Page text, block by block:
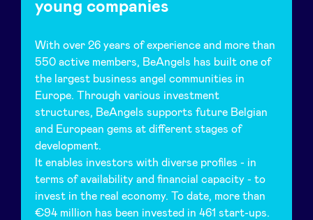
nl
LinkedIn
young companies
With over 26 years of experience and more than
550 active members, BeAngels has built one of
the largest business angel communities in
Europe. Through various investment
structures, BeAngels supports future Belgian
and European gems at different stages of
development.
It enables investors with diverse profiles - in
terms of availability and financial capacity - to
invest in the real economy. To date, more than
€94 million has been invested in 461 start-ups.